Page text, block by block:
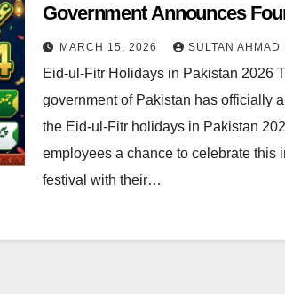
Government Announces
Holiday for Employees
MARCH 15, 2026 SULTAN AHMAD
Eid-ul-Fitr Holidays in Pakistan 2026
government of Pakistan has officially
the Eid-ul-Fitr holidays in Pakistan
employees a chance to celebrate this
festival with their…